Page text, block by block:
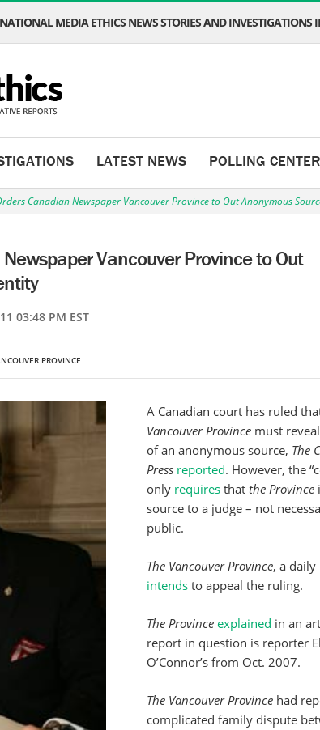
MEDIA ETHICS NEWS STORIES AND INVESTIGATIONS
LATEST NEWS POLLING CENTER
Canadian Newspaper Vancouver Province to Out Anonymous
Vancouver Province to Out
03:48 PM EST
PROVINCE
A Canadian court has ruled
Vancouver Province must
of an anonymous source, The
Press reported. However, the
only requires that the Province
source to a judge – not
public.
The Vancouver Province, a daily
intends to appeal the ruling.
The Province explained in an
report in question is reporter
O’Connor’s from Oct. 2007.
The Vancouver Province had
complicated family dispute